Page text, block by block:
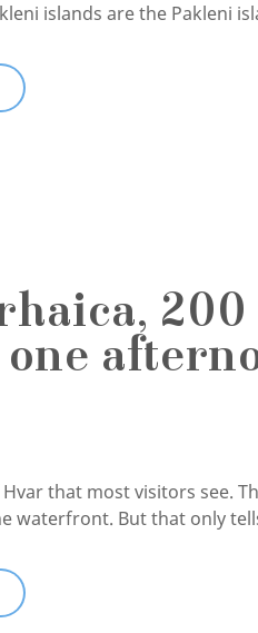
islands are the Pakleni
200
that most visitors see.
waterfront. But that only